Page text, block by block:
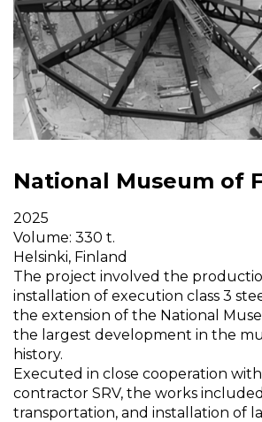
National Museum of
2025
Volume: 330 t.
Helsinki, Finland
The project involved the
installation of execution class 3
the extension of the National
the largest development in the
history.
Executed in close cooperation
contractor SRV, the works
transportation, and installation of